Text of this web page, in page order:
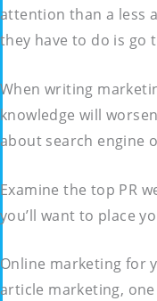
attention than a less
they have to do is go
When writing
knowledge will
about search engine
Examine the top PR
you’ll want to place
Online marketing for
article marketing,